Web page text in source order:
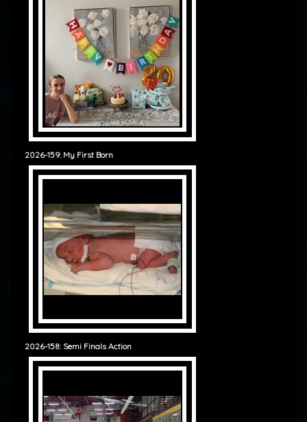
2026-159: My First Born
2026-158: Semi Finals Action